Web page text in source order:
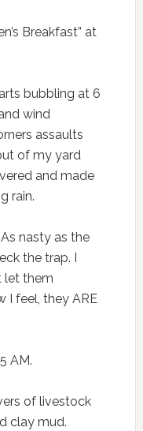
Breakfast” at
bubbling at 6
wind
assaults
of my yard
and made
rain.
nasty as the
the trap. I
let them
I feel, they ARE
AM.
of livestock
clay mud.